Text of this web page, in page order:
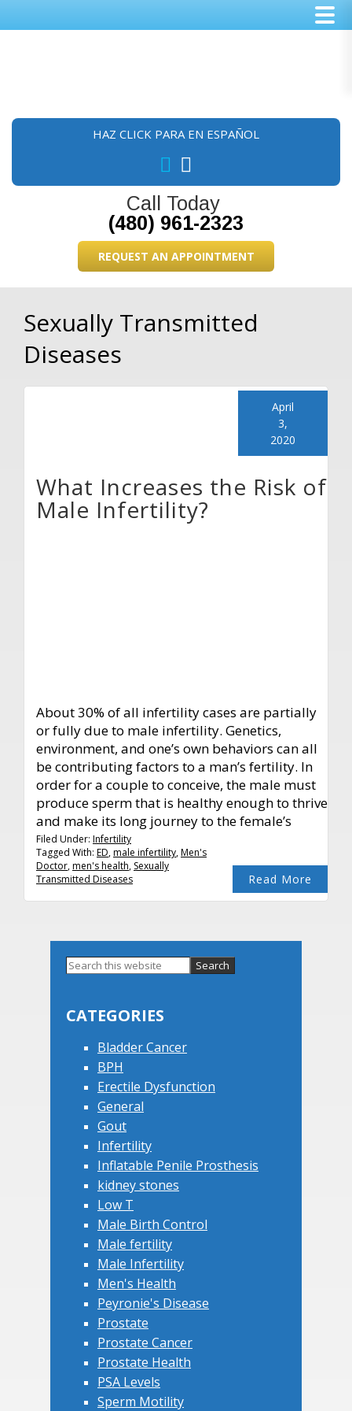
HAZ CLICK PARA EN ESPAÑOL
Call Today
(480) 961-2323
REQUEST AN APPOINTMENT
Sexually Transmitted
Diseases
What Increases the Risk of
Male Infertility?
April
3,
2020
About 30% of all infertility cases are partially
or fully due to male infertility. Genetics,
environment, and one’s own behaviors can all
be contributing factors to a man’s fertility. In
order for a couple to conceive, the male must
produce sperm that is healthy enough to thrive
and make its long journey to the female’s
Read More
Filed Under: Infertility
Tagged With: ED,male infertility,Men's
Doctor,men's health, Sexually
Transmitted Diseases
Primary
Search
CATEGORIES
Bladder Cancer
BPH
Erectile Dysfunction
General
Gout
Infertility
Inflatable Penile Prosthesis
kidney stones
Low T
Male Birth Control
Male fertility
Male Infertility
Men's Health
Peyronie's Disease
Prostate
Prostate Cancer
Prostate Health
PSA Levels
Sperm Motility